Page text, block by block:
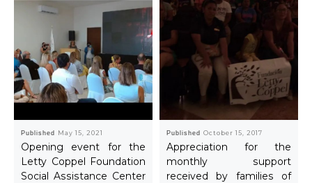
Published May 15, 2021
Opening event for the
Letty Coppel Foundation
Social Assistance Center
PublishedOctober 15, 2017
Appreciation for the
monthly support
received by families of